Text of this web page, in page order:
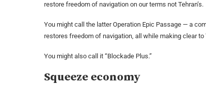
restore freedom of navigation on our terms not Tehran’s.
You might call the latter Operation Epic Passage — a
restores freedom of navigation, all while making clear
You might also call it “Blockade Plus.”
Squeeze economy